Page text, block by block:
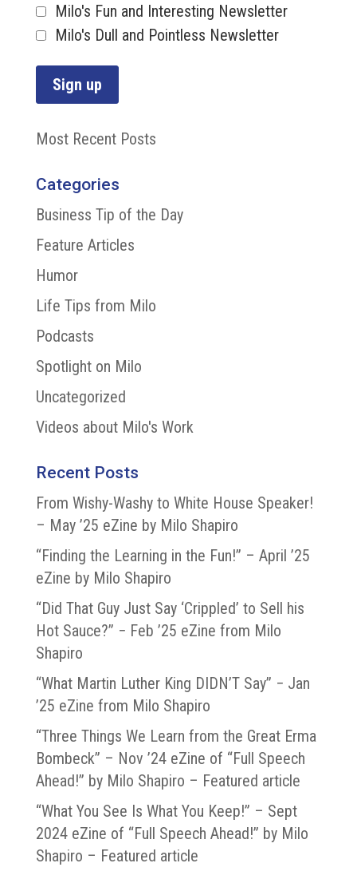
Milo's Fun and Interesting Newsletter
Milo's Dull and Pointless Newsletter
Most Recent Posts
Categories
Business Tip of the Day
Feature Articles
Humor
Life Tips from Milo
Podcasts
Spotlight on Milo
Uncategorized
Videos about Milo's Work
Recent Posts
From Wishy-Washy to White House Speaker!
– May ’25 eZine by Milo Shapiro
“Finding the Learning in the Fun!” – April ’25
eZine by Milo Shapiro
“Did That Guy Just Say ‘Crippled’ to Sell his
Hot Sauce?” − Feb ’25 eZine from Milo
Shapiro
“What Martin Luther King DIDN’T Say” − Jan
’25 eZine from Milo Shapiro
“Three Things We Learn from the Great Erma
Bombeck” – Nov ’24 eZine of “Full Speech
Ahead!” by Milo Shapiro – Featured article
“What You See Is What You Keep!” – Sept
2024 eZine of “Full Speech Ahead!” by Milo
Shapiro – Featured article